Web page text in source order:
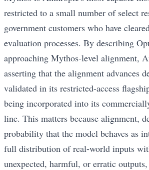
restricted to a small number of select
government customers who have
evaluation processes. By describing
approaching Mythos-level alignment,
asserting that the alignment advances
validated in its restricted-access
being incorporated into its
line. This matters because alignment,
probability that the model behaves as
full distribution of real-world inputs
unexpected, harmful, or erratic